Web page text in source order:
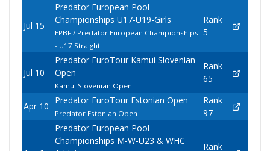
Jul 15
Predator European Pool
Championships U17-U19-Girls
EPBF / Predator European Championships
- U17 Straight
Rank
5
Jul 10
Predator EuroTour Kamui Slovenian
Open
Kamui Slovenian Open
Rank
65
Apr 10
Predator EuroTour Estonian Open
Predator Estonian Open
Rank
97
Predator European Pool
Championships M-W-U23 & WHC
Rank